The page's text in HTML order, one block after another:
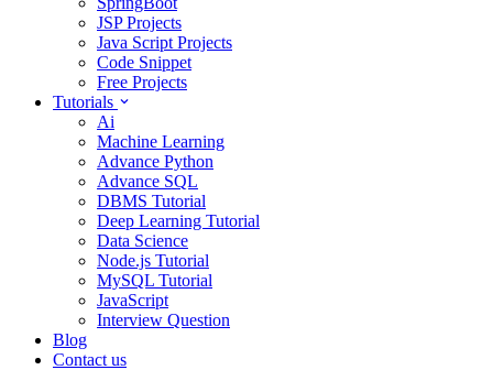
JSP Projects
Java Script Projects
Code Snippet
Free Projects
Tutorials
Ai
Machine Learning
Advance Python
Advance SQL
DBMS Tutorial
Deep Learning Tutorial
Data Science
Node.js Tutorial
MySQL Tutorial
JavaScript
Interview Question
Blog
Contact us